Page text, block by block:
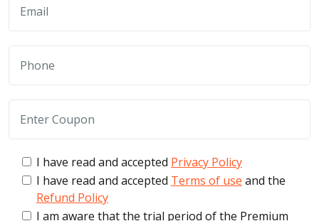
I have read and accepted Privacy Policy
I have read and accepted Terms of use and the
Refund Policy
I am aware that the trial period of the Premium